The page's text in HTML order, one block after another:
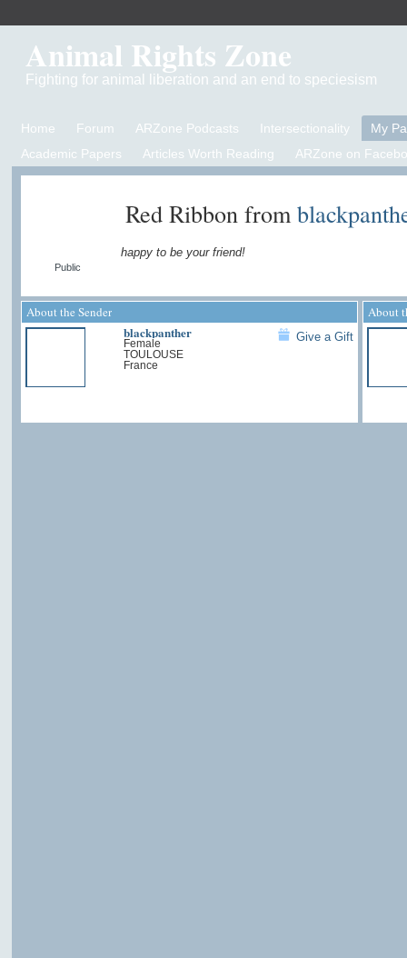
Animal Rights Zone
Fighting for animal liberation and an end to speciesism
Home Forum ARZone Podcasts Intersectionality
My
Academic Papers
Articles Worth Reading ARZone on
Public
Red Ribbon from
happy to be your friend!
About the Sender
blackpanther
Female
TOULOUSE
France
Give a Gift
About